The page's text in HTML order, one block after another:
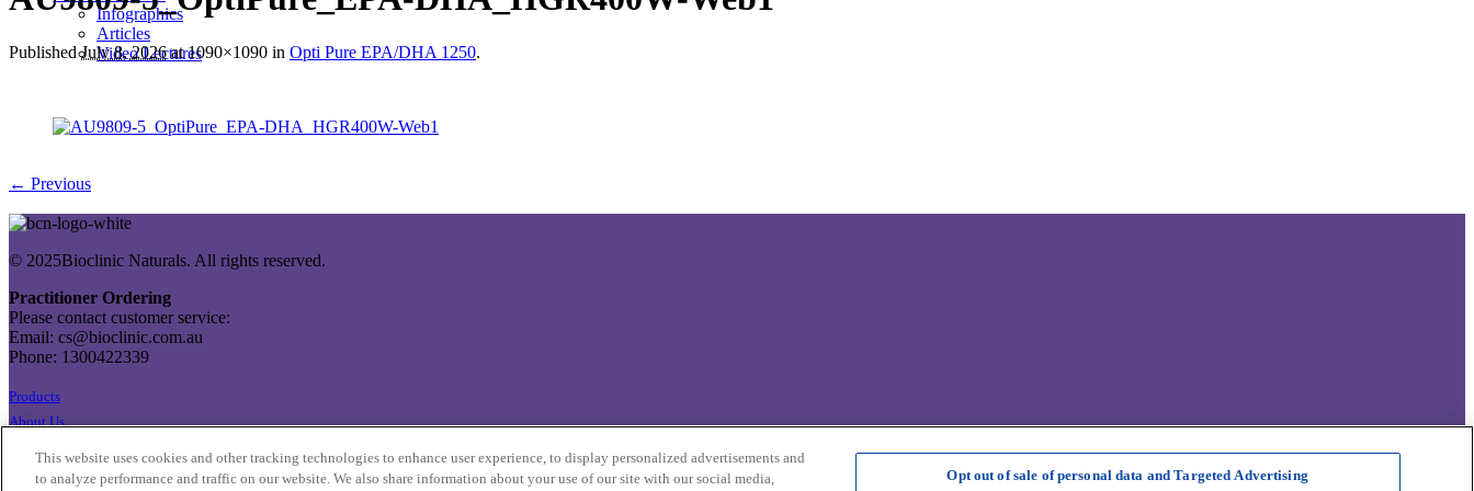
Infographics
Articles
Video Lectures
PublishedJuly 8, 2026at 1090×1090 in Opti Pure EPA/DHA 1250.
← Previous
© 2025Bioclinic Naturals. All rights reserved.
Practitioner Ordering
Please contact customer service:
Email: cs@bioclinic.com.au
Phone: 1300422339
Products
About Us
Export Enquiries
This website uses cookies and other tracking technologies to enhance user experience, to display personalized advertisements and
to analyze performance and traffic on our website. We also share information about your use of our site with our social media,
Opt out of sale of personal data and Targeted Advertising